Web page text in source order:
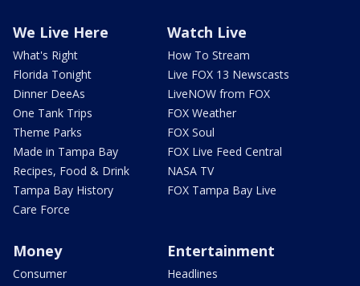
We Live Here
What's Right
Florida Tonight
Dinner DeeAs
One Tank Trips
Theme Parks
Made in Tampa Bay
Recipes, Food & Drink
Tampa Bay History
Care Force
Watch Live
How To Stream
Live FOX 13 Newscasts
LiveNOW from FOX
FOX Weather
FOX Soul
FOX Live Feed Central
NASA TV
FOX Tampa Bay Live
Money
Consumer
Entertainment
Headlines